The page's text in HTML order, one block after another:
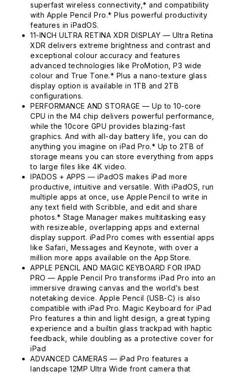
superfast wireless connectivity,* and compatibility
with Apple Pencil Pro.* Plus powerful productivity
features in iPadOS.
11-INCH ULTRA RETINA XDR DISPLAY — Ultra Retina
XDR delivers extreme brightness and contrast and
exceptional colour accuracy and features
advanced technologies like ProMotion, P3 wide
colour and True Tone.* Plus a nano-texture glass
display option is available in 1TB and 2TB
configurations.
PERFORMANCE AND STORAGE — Up to 10-core
CPU in the M4 chip delivers powerful performance,
while the 10core GPU provides blazing-fast
graphics. And with all-day battery life, you can do
anything you imagine on iPad Pro.* Up to 2TB of
storage means you can store everything from apps
to large files like 4K video.
IPADOS + APPS — iPadOS makes iPad more
productive, intuitive and versatile. With iPadOS, run
multiple apps at once, use Apple Pencil to write in
any text field with Scribble, and edit and share
photos.* Stage Manager makes multitasking easy
with resizeable, overlapping apps and external
display support. iPad Pro comes with essential apps
like Safari, Messages and Keynote, with over a
million more apps available on the App Store.
APPLE PENCIL AND MAGIC KEYBOARD FOR IPAD
PRO — Apple Pencil Pro transforms iPad Pro into an
immersive drawing canvas and the world’s best
notetaking device. Apple Pencil (USB-C) is also
compatible with iPad Pro. Magic Keyboard for iPad
Pro features a thin and light design, a great typing
experience and a builtin glass trackpad with haptic
feedback, while doubling as a protective cover for
iPad
ADVANCED CAMERAS — iPad Pro features a
landscape 12MP Ultra Wide front camera that